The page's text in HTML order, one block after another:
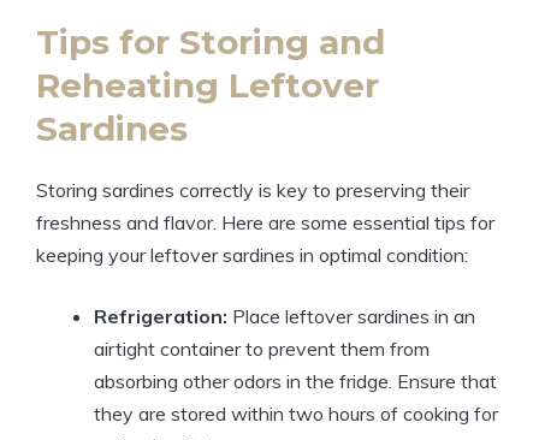
Tips for Storing and
Reheating Leftover
Sardines
Storing sardines correctly is key to preserving their
freshness and flavor. Here are some essential tips for
keeping your leftover sardines in optimal condition:
Refrigeration: Place leftover sardines in an
airtight container to prevent them from
absorbing other odors in the fridge. Ensure that
they are stored within two hours of cooking for